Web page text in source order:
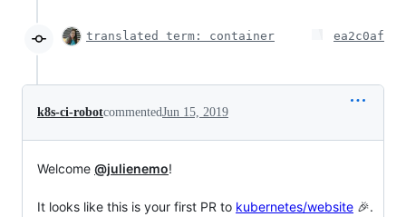
translated term: container ea2c0af
k8s-ci-robotcommentedJun 15, 2019
Welcome @julienemo!
It looks like this is your first PR to kubernetes/website 🎉.